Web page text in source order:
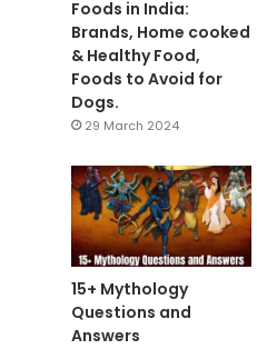
Foods in India:
Brands, Home cooked
& Healthy Food,
Foods to Avoid for
Dogs.
29 March 2024
15+ Mythology
Questions and
Answers